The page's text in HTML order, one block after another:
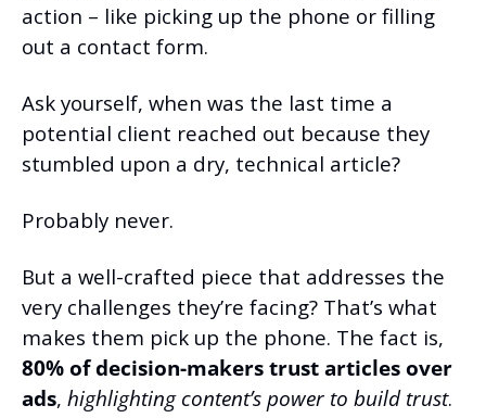
action – like picking up the phone or filling
out a contact form.
Ask yourself, when was the last time a
potential client reached out because they
stumbled upon a dry, technical article?
Probably never.
But a well-crafted piece that addresses the
very challenges they’re facing? That’s what
80% of decision-makers trust articles over
ads, highlighting content’s power to build trust.